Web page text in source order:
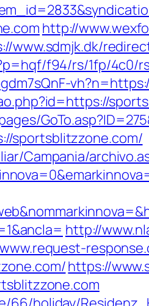
http://
www.sdmjk.dk/
f94/rs/1fp/
sportsblitzzone.com/
Campania/
http://
https://